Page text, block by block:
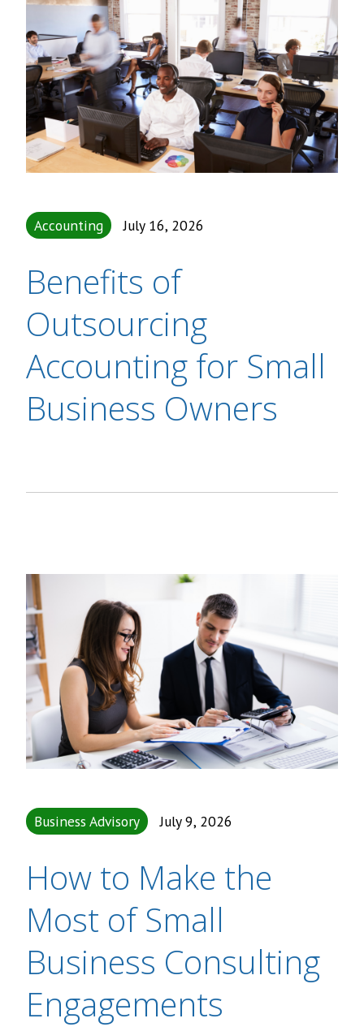
Accounting July 16, 2026
Benefits of
Outsourcing
Accounting for Small
Business Owners
Business Advisory July 9, 2026
How to Make the
Most of Small
Business Consulting
Engagements